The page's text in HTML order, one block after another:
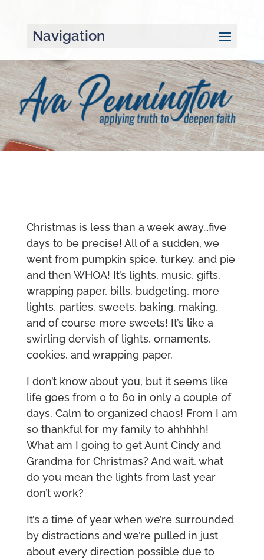
Navigation
Christmas is less than a week away…five
days to be precise! All of a sudden, we
went from pumpkin spice, turkey, and pie
and then WHOA! It’s lights, music, gifts,
wrapping paper, bills, budgeting, more
lights, parties, sweets, baking, making,
and of course more sweets! It’s like a
swirling dervish of lights, ornaments,
cookies, and wrapping paper.
I don’t know about you, but it seems like
life goes from 0 to 60 in only a couple of
days. Calm to organized chaos! From I am
so thankful for my family to ahhhhh!
What am I going to get Aunt Cindy and
Grandma for Christmas? And wait, what
do you mean the lights from last year
don’t work?
It’s a time of year when we’re surrounded
by distractions and we’re pulled in just
about every direction possible due to